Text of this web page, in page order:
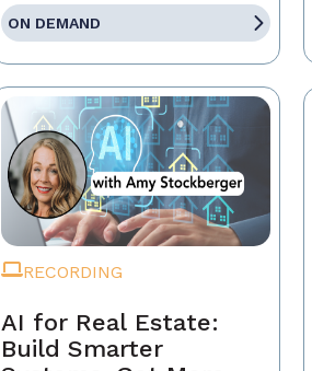
ON DEMAND
RECORDING
AI for Real Estate:
Build Smarter